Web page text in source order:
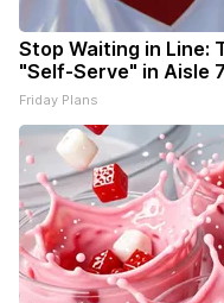
Stop Waiting in Line:
"Self-Serve" in Aisle 7
Friday Plans